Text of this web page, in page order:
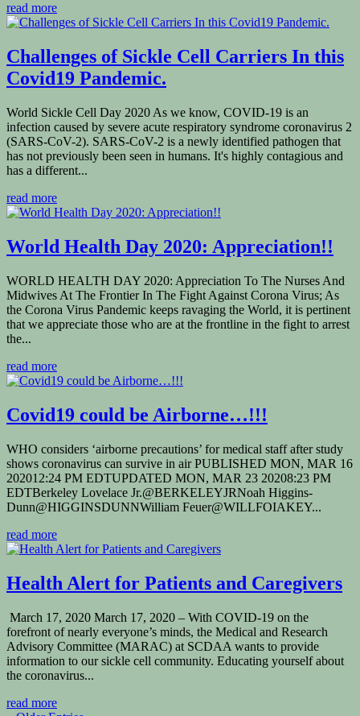
read more
Challenges of Sickle Cell Carriers In this
Covid19 Pandemic.
World Sickle Cell Day 2020 As we know, COVID-19 is an
infection caused by severe acute respiratory syndrome coronavirus 2
(SARS-CoV-2). SARS-CoV-2 is a newly identified pathogen that
has not previously been seen in humans. It's highly contagious and
has a different...
read more
World Health Day 2020: Appreciation!!
WORLD HEALTH DAY 2020: Appreciation To The Nurses And
Midwives At The Frontier In The Fight Against Corona Virus; As
the Corona Virus Pandemic keeps ravaging the World, it is pertinent
that we appreciate those who are at the frontline in the fight to arrest
the...
read more
Covid19 could be Airborne…!!!
WHO considers ‘airborne precautions’ for medical staff after study
shows coronavirus can survive in air PUBLISHED MON, MAR 16
202012:24 PM EDTUPDATED MON, MAR 23 20208:23 PM
EDTBerkeley Lovelace Jr.@BERKELEYJRNoah Higgins-
Dunn@HIGGINSDUNNWilliam Feuer@WILLFOIAKEY...
read more
Health Alert for Patients and Caregivers
March 17, 2020 March 17, 2020 – With COVID-19 on the
forefront of nearly everyone’s minds, the Medical and Research
Advisory Committee (MARAC) at SCDAA wants to provide
information to our sickle cell community. Educating yourself about
the coronavirus...
read more